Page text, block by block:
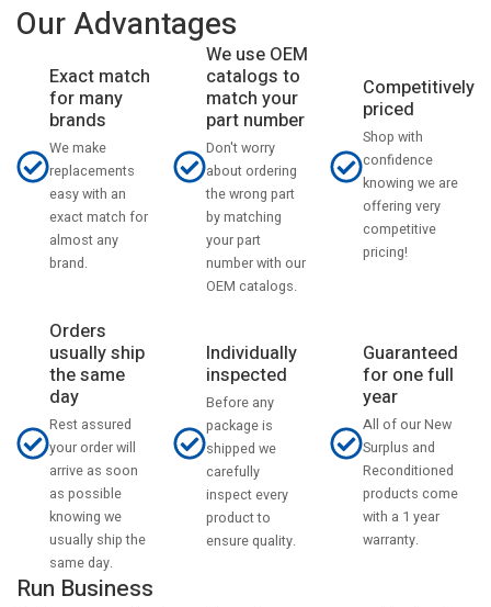
Our Advantages
Exact match
for many
brands
We make
replacements
easy with an
exact match for
almost any
brand.
We use OEM
catalogs to
match your
part number
Don't worry
about ordering
the wrong part
by matching
your part
number with our
OEM catalogs.
Competitively
priced
Shop with
confidence
knowing we are
offering very
competitive
pricing!
Orders
usually ship
the same
day
Rest assured
your order will
arrive as soon
as possible
knowing we
usually ship the
same day.
Individually
inspected
Before any
package is
shipped we
carefully
inspect every
product to
ensure quality.
Guaranteed
for one full
year
All of our New
Surplus and
Reconditioned
products come
with a 1 year
warranty.
Run Business